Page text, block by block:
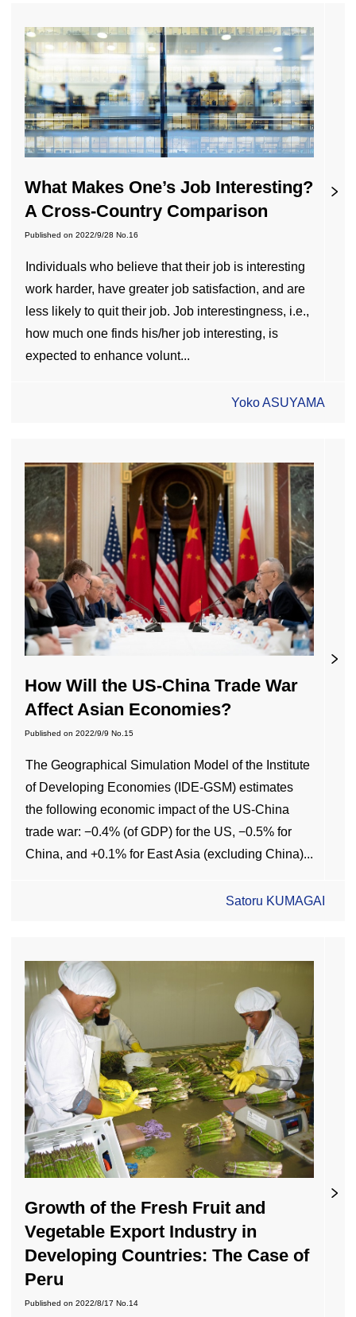
What Makes One’s Job Interesting?
A Cross-Country Comparison
Published on 2022/9/28 No.16
Individuals who believe that their job is interesting
work harder, have greater job satisfaction, and are
less likely to quit their job. Job interestingness, i.e.,
how much one finds his/her job interesting, is
expected to enhance volunt...
Yoko ASUYAMA
How Will the US-China Trade War
Affect Asian Economies?
Published on 2022/9/9 No.15
The Geographical Simulation Model of the Institute
of Developing Economies (IDE-GSM) estimates
the following economic impact of the US-China
trade war: −0.4% (of GDP) for the US, −0.5% for
China, and +0.1% for East Asia (excluding China)...
Satoru KUMAGAI
Growth of the Fresh Fruit and
Vegetable Export Industry in
Developing Countries: The Case of
Peru
Published on 2022/8/17 No.14